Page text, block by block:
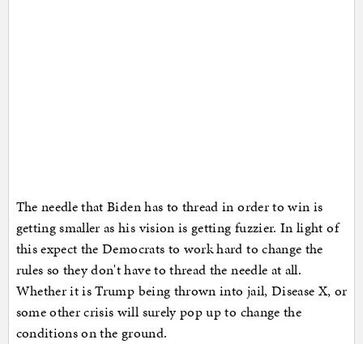
The needle that Biden has to thread in order to win is
getting smaller as his vision is getting fuzzier. In light of
this expect the Democrats to work hard to change the
rules so they don't have to thread the needle at all.
Whether it is Trump being thrown into jail, Disease X, or
some other crisis will surely pop up to change the
conditions on the ground.